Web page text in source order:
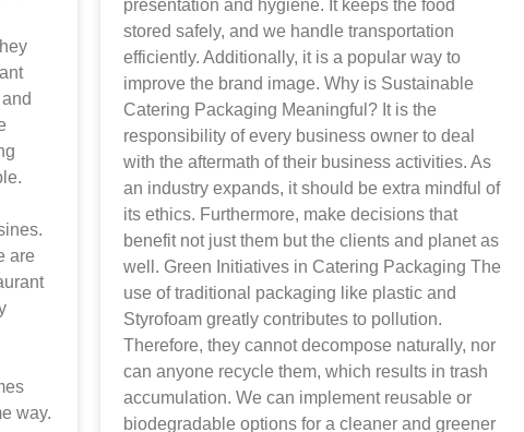
are
way.
presentation and hygiene. It keeps the food
stored safely, and we handle transportation
efficiently. Additionally, it is a popular way to
improve the brand image. Why is Sustainable
Catering Packaging Meaningful? It is the
responsibility of every business owner to deal
with the aftermath of their business activities. As
an industry expands, it should be extra mindful of
its ethics. Furthermore, make decisions that
benefit not just them but the clients and planet as
well. Green Initiatives in Catering Packaging The
use of traditional packaging like plastic and
Styrofoam greatly contributes to pollution.
Therefore, they cannot decompose naturally, nor
can anyone recycle them, which results in trash
accumulation. We can implement reusable or
biodegradable options for a cleaner and greener